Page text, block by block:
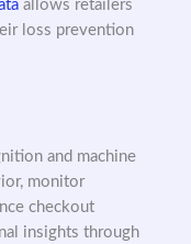
allows retailers
loss prevention
and machine
monitor
checkout
insights through